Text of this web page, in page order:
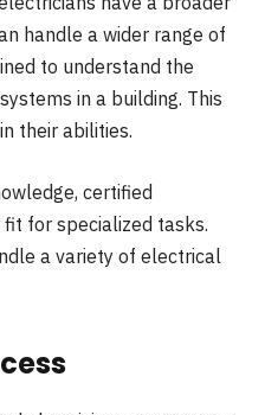
handle a wider range of
to understand the
in a building. This
their abilities.
certified
for specialized tasks.
a variety of electrical